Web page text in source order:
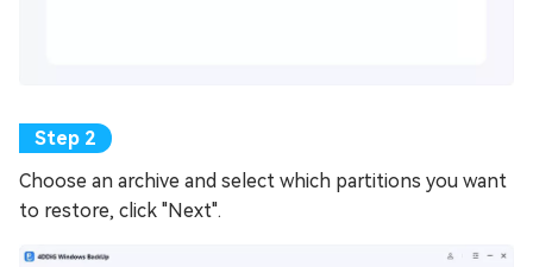
Choose an archive and select which partitions you want
to restore, click "Next".